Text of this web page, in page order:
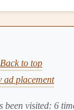
air before the
obstacles
wide area first.
Back to top
ad placement
been visited: 6